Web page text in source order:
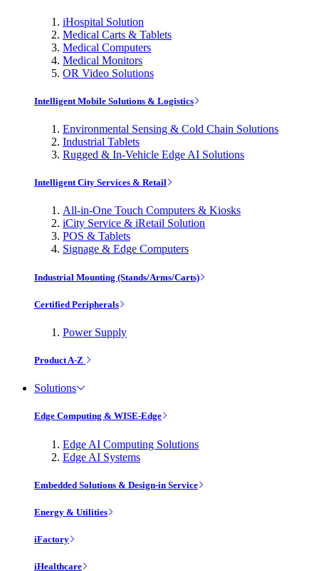
iHospital Solution
Medical Carts & Tablets
Medical Computers
Medical Monitors
OR Video Solutions
Intelligent Mobile Solutions & Logistics
Environmental Sensing & Cold Chain Solutions
Industrial Tablets
Rugged & In-Vehicle Edge AI Solutions
Intelligent City Services & Retail
All-in-One Touch Computers & Kiosks
iCity Service & iRetail Solution
POS & Tablets
Signage & Edge Computers
Industrial Mounting (Stands/Arms/Carts)
Certified Peripherals
Power Supply
Product A-Z
Solutions
Edge Computing & WISE-Edge
Edge AI Computing Solutions
Edge AI Systems
Embedded Solutions & Design-in Service
Energy & Utilities
iFactory
iHealthcare